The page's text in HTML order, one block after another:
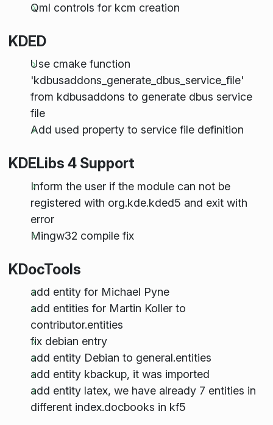
Qml controls for kcm creation
KDED
Use cmake function
'kdbusaddons_generate_dbus_service_file'
from kdbusaddons to generate dbus service
file
Add used property to service file definition
KDELibs 4 Support
Inform the user if the module can not be
registered with org.kde.kded5 and exit with
error
Mingw32 compile fix
KDocTools
add entity for Michael Pyne
add entities for Martin Koller to
contributor.entities
fix debian entry
add entity Debian to general.entities
add entity kbackup, it was imported
add entity latex, we have already 7 entities in
different index.docbooks in kf5